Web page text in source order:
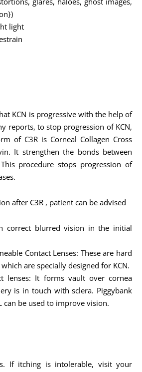
light
KCN is progressive with the help of
reports, to stop progression of KCN,
of C3R is Corneal Collagen Cross
It strengthen the bonds between
procedure stops progression of
after C3R , patient can be advised
correct blurred vision in the initial
Contact Lenses: These are hard
are specially designed for KCN.
lenses: It forms vault over cornea
is in touch with sclera. Piggybank
can be used to improve vision.
If itching is intolerable, visit your